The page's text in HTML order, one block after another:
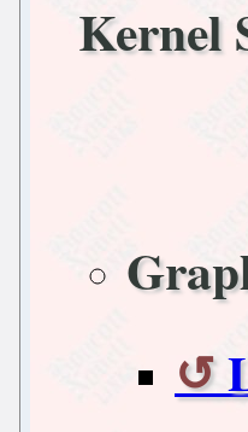
Kernel